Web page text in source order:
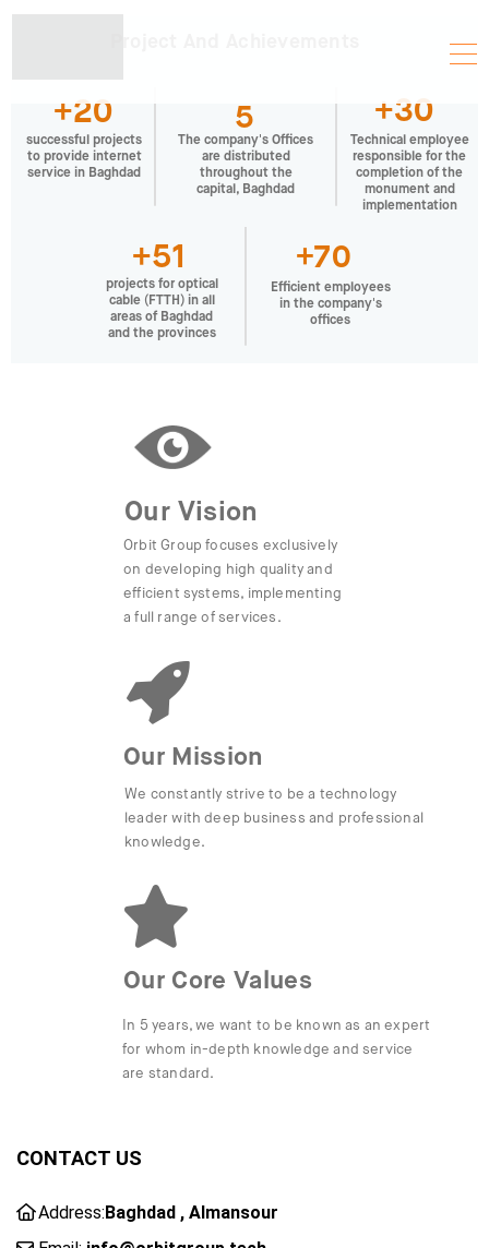
+20
successful projects
to provide internet
service in Baghdad
5
The company's Offices
are distributed
throughout the
capital, Baghdad
+30
Technical employee
responsible for the
completion of the
monument and
implementation
+51
projects for optical
cable (FTTH) in all
areas of Baghdad
and the provinces
+70
Efficient employees
in the company's
offices
We constantly strive to be a technology
leader with deep business and professional
knowledge.
Our Mission
Our Core Values
In 5 years, we want to be known as an expert
for whom in-depth knowledge and service
are standard.
Orbit Group focuses exclusively
on developing high quality and
efficient systems, implementing
a full range of services.
Our Vision
CONTACT US
Address:Baghdad , Almansour